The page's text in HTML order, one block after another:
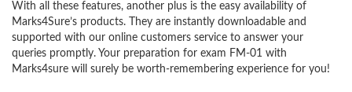
With all these features, another plus is the easy availability of
Marks4Sure’s products. They are instantly downloadable and
supported with our online customers service to answer your
queries promptly. Your preparation for exam FM-01 with
Marks4sure will surely be worth-remembering experience for you!